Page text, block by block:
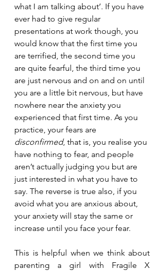
what I am talking about’. If you have
ever had to give regular
presentations at work though, you
would know that the first time you
are terrified, the second time you
are quite fearful, the third time you
are just nervous and on and on until
you are a little bit nervous, but have
nowhere near the anxiety you
experienced that first time. As you
practice, your fears are
disconfirmed, that is, you realise you
have nothing to fear, and people
aren’t actually judging you but are
just interested in what you have to
say. The reverse is true also, if you
avoid what you are anxious about,
your anxiety will stay the same or
increase until you face your fear.
This is helpful when we think about
parenting a girl with Fragile X